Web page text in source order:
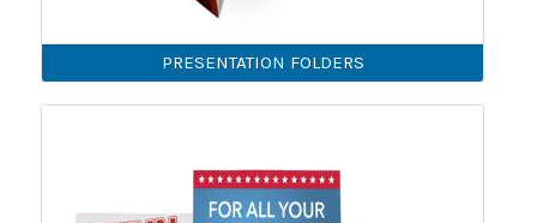
PRESENTATION FOLDERS